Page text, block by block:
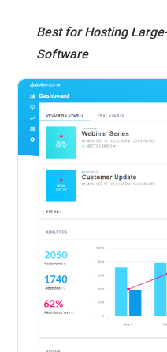
Best for Hosting
Software